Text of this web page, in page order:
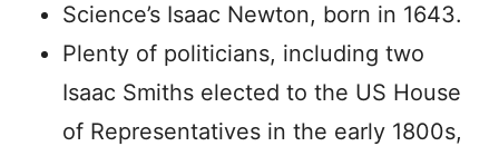
Science’s Isaac Newton, born in 1643.
Plenty of politicians, including two
Isaac Smiths elected to the US House
of Representatives in the early 1800s,